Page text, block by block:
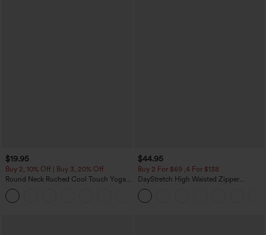
$19.95
Buy 2, 10% Off | Buy 3, 20% Off
Round Neck Ruched Cool Touch Yoga
Tank Top-UPF50+
$44.95
Buy 2 For $69 ,4 For $138
DayStretch High Waisted Zipper
Pockets Solid Skinny Cargo Pants